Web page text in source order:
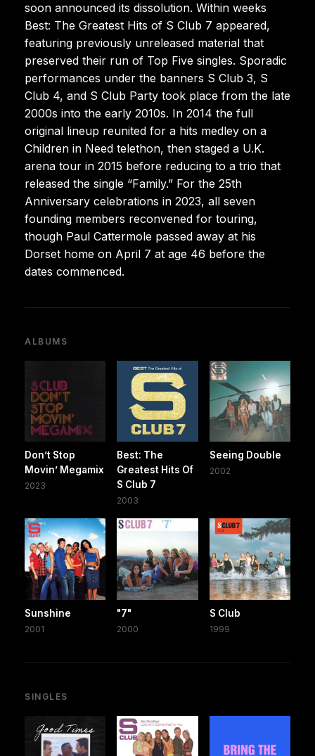
soon announced its dissolution. Within weeks
Best: The Greatest Hits of S Club 7 appeared,
featuring previously unreleased material that
preserved their run of Top Five singles. Sporadic
performances under the banners S Club 3, S
Club 4, and S Club Party took place from the late
2000s into the early 2010s. In 2014 the full
original lineup reunited for a hits medley on a
Children in Need telethon, then staged a U.K.
arena tour in 2015 before reducing to a trio that
released the single “Family.” For the 25th
Anniversary celebrations in 2023, all seven
founding members reconvened for touring,
though Paul Cattermole passed away at his
Dorset home on April 7 at age 46 before the
dates commenced.
ALBUMS
Don’t Stop
Movin’ Megamix
2023
Best: The
Greatest Hits Of
S Club 7
2003
Seeing Double
2002
Sunshine
2001
"7"
2000
S Club
1999
SINGLES